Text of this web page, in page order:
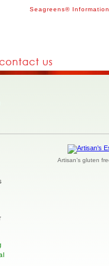
Seagreens®
Artisan’s gluten